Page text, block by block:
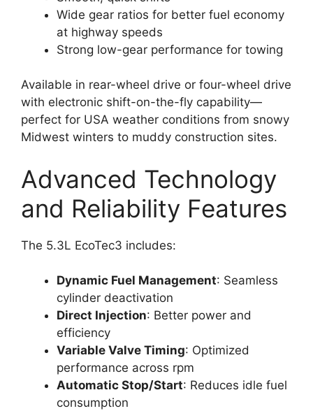
Wide gear ratios for better fuel economy
at highway speeds
Strong low-gear performance for towing
Available in rear-wheel drive or four-wheel drive
with electronic shift-on-the-fly capability—
perfect for USA weather conditions from snowy
Midwest winters to muddy construction sites.
Advanced Technology
and Reliability Features
The 5.3L EcoTec3 includes:
Dynamic Fuel Management: Seamless
cylinder deactivation
Direct Injection: Better power and
efficiency
Variable Valve Timing: Optimized
performance across rpm
Automatic Stop/Start: Reduces idle fuel
consumption